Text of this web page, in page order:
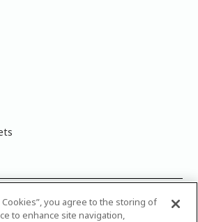
Inc. All Rights Reserved.Please note
on your monitor may vary slightly
Cookies”, you agree to the storing of
to enhance site navigation,